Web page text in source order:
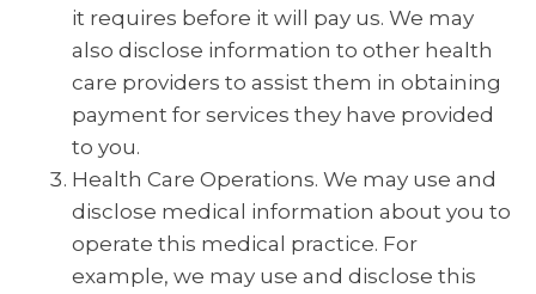
it requires before it will pay us. We may
also disclose information to other health
care providers to assist them in obtaining
payment for services they have provided
to you.
Health Care Operations. We may use and
disclose medical information about you to
operate this medical practice. For
example, we may use and disclose this